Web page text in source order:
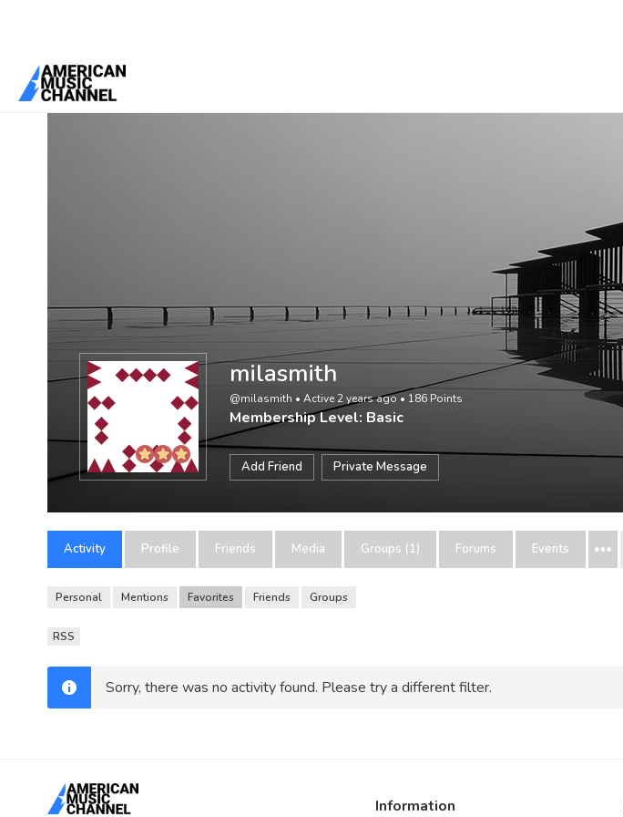
You are here:Home
milasmith
@milasmith • Active 2 years ago • 186 Points
Membership Level: Basic
Add Friend Private Message
Activity Profile Friends Media Groups (1) Forums Events
Personal Mentions Favorites Friends Groups
RSS
Sorry, there was no activity found. Please try a different filter.
Information